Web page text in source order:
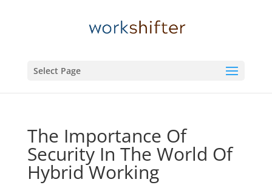
Select Page
The Importance Of
Security In The World Of
Hybrid Working